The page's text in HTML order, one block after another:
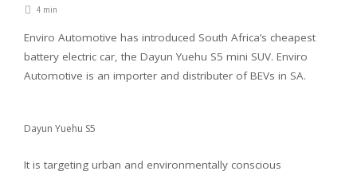
4 min
Enviro Automotive has introduced South Africa’s cheapest
battery electric car, the Dayun Yuehu S5 mini SUV. Enviro
Automotive is an importer and distributer of BEVs in SA.
Dayun Yuehu S5
It is targeting urban and environmentally conscious